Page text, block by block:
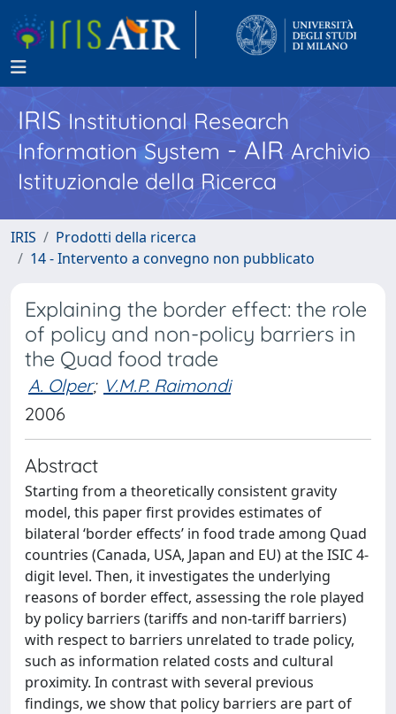
IRISInstitutional Research
Information System - AIR Archivio
Istituzionale della Ricerca
IRIS
Prodotti della ricerca
14 - Intervento a convegno non pubblicato
Explaining the border effect: the role
of policy and non-policy barriers in
the Quad food trade
A. Olper; V.M.P. Raimondi
2006
Abstract
Starting from a theoretically consistent gravity
model, this paper first provides estimates of
bilateral ‘border effects’ in food trade among Quad
countries (Canada, USA, Japan and EU) at the ISIC 4-
digit level. Then, it investigates the underlying
reasons of border effect, assessing the role played
by policy barriers (tariffs and non-tariff barriers)
with respect to barriers unrelated to trade policy,
such as information related costs and cultural
proximity. In contrast with several previous
findings, we show that policy barriers are part of